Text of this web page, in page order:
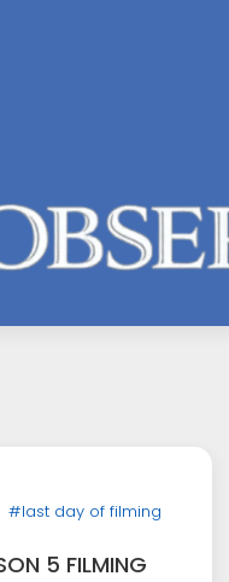
#last day of filming
5 FILMING